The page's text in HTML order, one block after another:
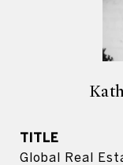
TITLE
Global Real